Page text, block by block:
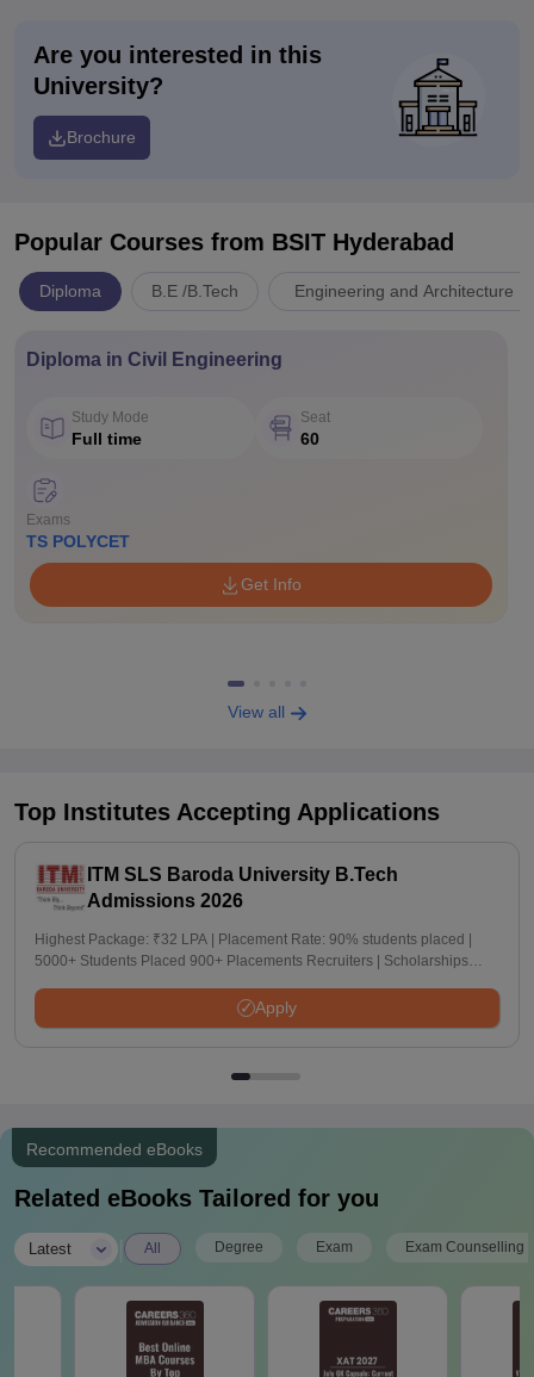
Are you interested in this
University?
Brochure
Popular Courses from BSIT Hyderabad
Diploma B.E /B.Tech Engineering and Architecture
Diploma in Civil Engineering
Study Mode
Full time
Seat
60
Exams
TS POLYCET
Get Info
View all
Top Institutes Accepting Applications
ITM SLS Baroda University B.Tech
Admissions 2026
Highest Package: ₹32 LPA | Placement Rate: 90% students placed |
5000+ Students Placed 900+ Placements Recruiters | Scholarships
Apply
Recommended eBooks
Related eBooks Tailored for you
Latest All Degree Exam Exam Counselling